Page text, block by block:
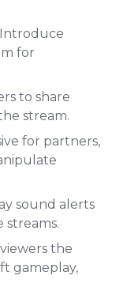
Introduce
for
to share
stream.
for partners,
sound alerts
streams.
the
gameplay,